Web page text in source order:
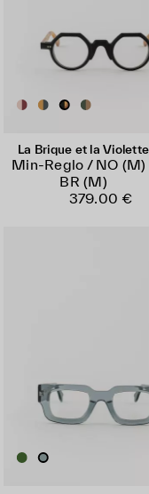
La Brique et la Violette
Min-Reglo / NO
BR (M)
379.00 €